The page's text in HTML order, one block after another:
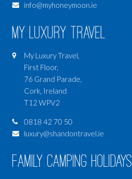
info@myhoneymoon.ie
My Luxury Travel
My Luxury Travel,
First Floor,
76 Grand Parade,
Cork, Ireland
T12 WPV2
0818 42 70 50
luxury@shandontravel.ie
Family Camping Holidays